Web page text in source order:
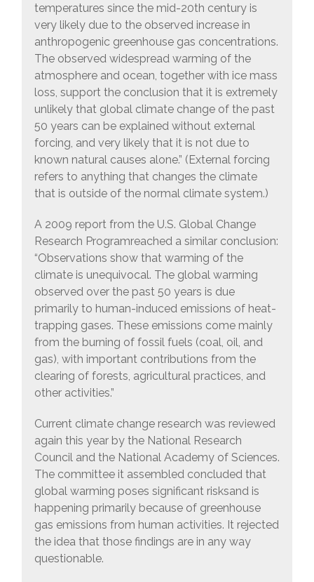
temperatures since the mid-20th century is
very likely due to the observed increase in
anthropogenic greenhouse gas concentrations.
The observed widespread warming of the
atmosphere and ocean, together with ice mass
loss, support the conclusion that it is extremely
unlikely that global climate change of the past
50 years can be explained without external
forcing, and very likely that it is not due to
known natural causes alone.” (External forcing
refers to anything that changes the climate
that is outside of the normal climate system.)
A 2009 report from the U.S. Global Change
Research Programreached a similar conclusion:
“Observations show that warming of the
climate is unequivocal. The global warming
observed over the past 50 years is due
primarily to human-induced emissions of heat-
trapping gases. These emissions come mainly
from the burning of fossil fuels (coal, oil, and
gas), with important contributions from the
clearing of forests, agricultural practices, and
other activities.”
Current climate change research was reviewed
again this year by the National Research
Council and the National Academy of Sciences.
The committee it assembled concluded that
global warming poses significant risksand is
happening primarily because of greenhouse
gas emissions from human activities. It rejected
the idea that those findings are in any way
questionable.